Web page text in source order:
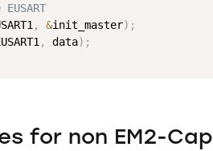
, &init_master) ;
, data) ;
for non EM2-